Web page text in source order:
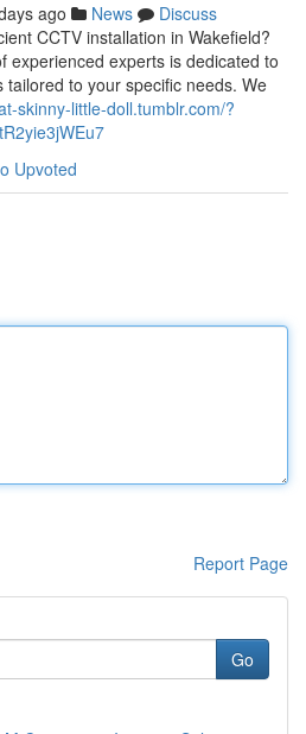
ago News
Discuss
CCTV installation in Wakefield?
experienced experts is dedicated to
to your specific needs. We
skinny-little-doll.tumblr.com/?
Upvoted
Report Page
Go